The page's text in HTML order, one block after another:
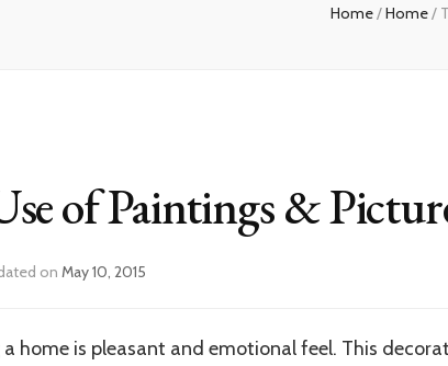
Home/Home/
of Paintings &
on May 10, 2015
home is pleasant and emotional feel. This